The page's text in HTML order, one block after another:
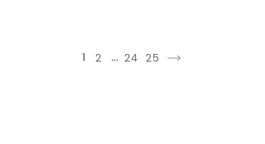
1 2 … 24 25 next